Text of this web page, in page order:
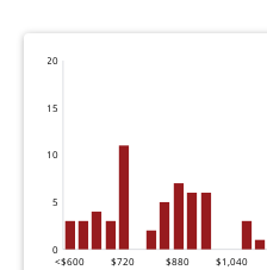
0
5
10
15
20
<$600 $720 $880 $1,040